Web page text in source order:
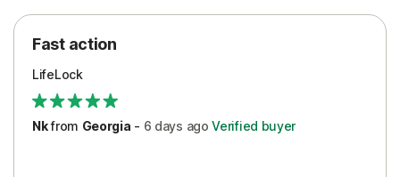
Protection
Restoration/Reimbursement
Security
Support
Fast action
LifeLock
Nkfrom Georgia - 6 days ago Verified buyer